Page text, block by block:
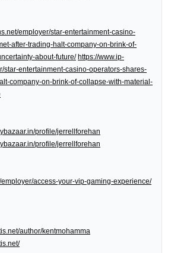
employer/star-entertainment-casino-
after-trading-halt-company-on-brink-of-
about-future/ https://www.ip-
star-entertainment-casino-operators-shares-
company-on-brink-of-collapse-with-material-
profile/jerrellforehan
profile/jerrellforehan
access-your-vip-gaming-experience/
author/kentmohamma